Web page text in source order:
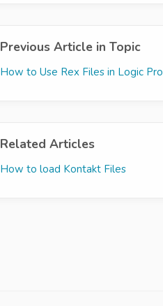
Previous Article in Topic
How to Use Rex Files in Logic Pro
Related Articles
How to load Kontakt Files